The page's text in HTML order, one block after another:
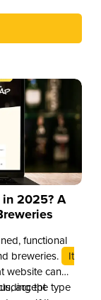
2025? A
functional
breweries.
It
website can
acceptthe type